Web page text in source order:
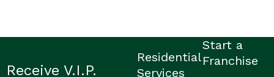
Receive V.I.P.
Residential
Services
Start a
Franchise